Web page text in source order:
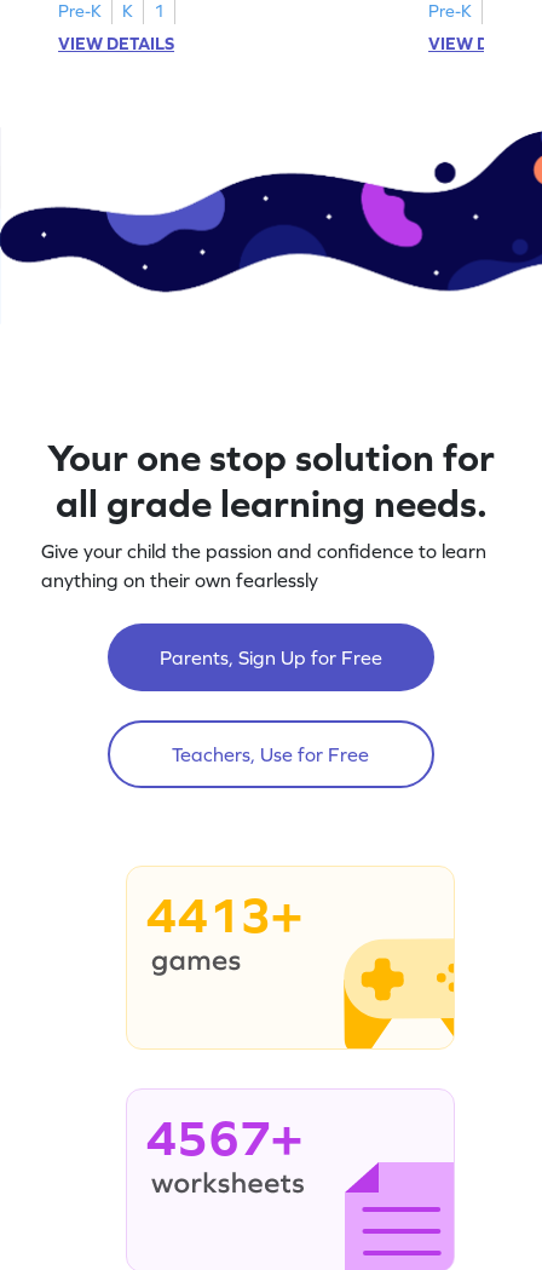
Pre-K K
1
VIEW DETAILS
Pre-K
VIEW
Your one stop solution for
all grade learning needs.
Give your child the passion and confidence to learn
anything on their own fearlessly
Parents, Sign Up for Free
Teachers, Use for Free
4413+
4567+